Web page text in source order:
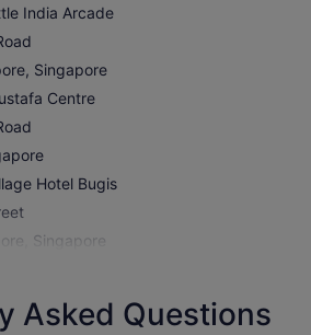
is a fully guided three-hour journey
at its most dazzling. You will
skyline views from Marina Barrage,
Garden Rhapsody light and sound
where vertical gardens come
display of lights and music.
India Arcade
Singapore
Centre
Hotel Bugis
Singapore
Asked Questions